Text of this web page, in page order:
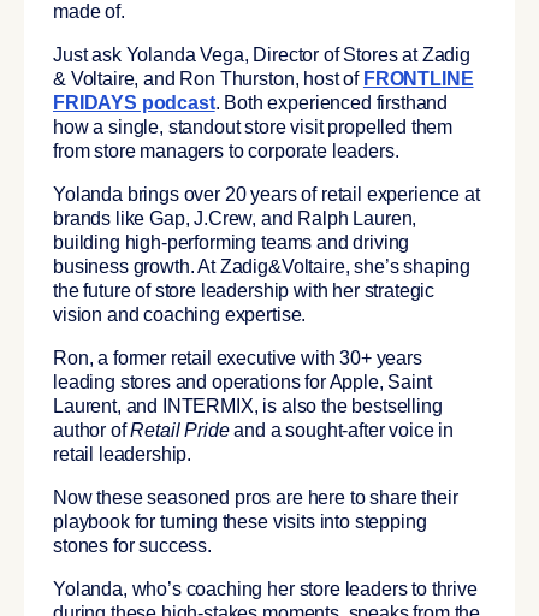
made of.
Just ask Yolanda Vega, Director of Stores at Zadig
& Voltaire, and Ron Thurston, host of FRONTLINE
FRIDAYS podcast. Both experienced firsthand
how a single, standout store visit propelled them
from store managers to corporate leaders.
Yolanda brings over 20 years of retail experience at
brands like Gap, J.Crew, and Ralph Lauren,
building high-performing teams and driving
business growth. At Zadig&Voltaire, she’s shaping
the future of store leadership with her strategic
vision and coaching expertise.
Ron, a former retail executive with 30+ years
leading stores and operations for Apple, Saint
Laurent, and INTERMIX, is also the bestselling
author ofRetail Prideand a sought-after voice in
retail leadership.
Now these seasoned pros are here to share their
playbook for turning these visits into stepping
stones for success.
Yolanda, who’s coaching her store leaders to thrive